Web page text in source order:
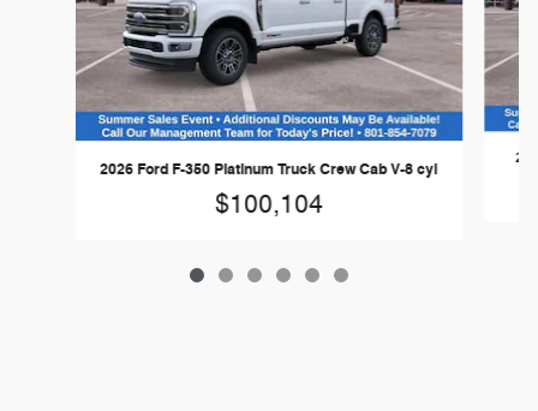
2026 Ford F-350 Platinum Truck Crew Cab V-8 cyl
$100,104